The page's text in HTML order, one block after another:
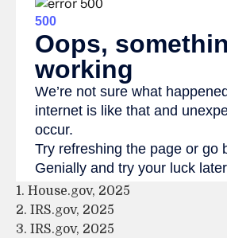
1. House.gov, 2025
2. IRS.gov, 2025
3. IRS.gov, 2025